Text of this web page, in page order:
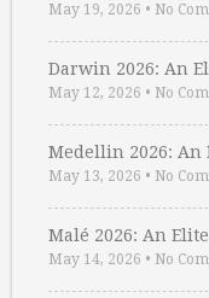
May 19, 2026 • No
Darwin 2026: An
May 12, 2026 • No
Medellin 2026: An
May 13, 2026 • No
Malé 2026: An
May 14, 2026 • No